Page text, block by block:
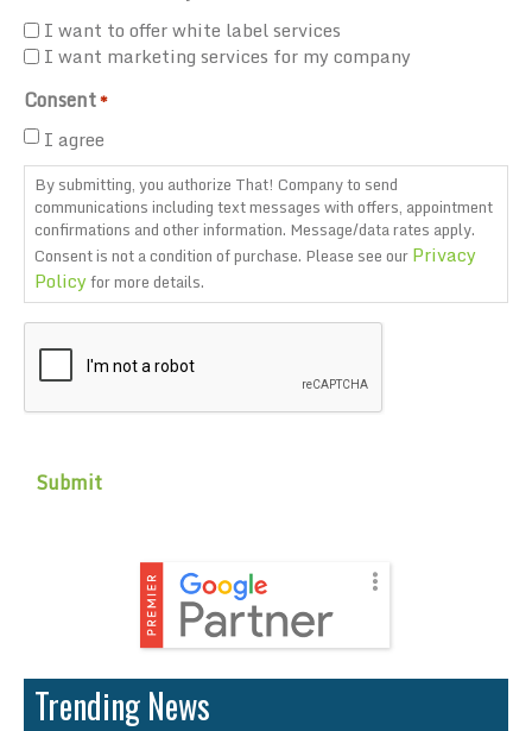
I want to offer white label services
I want marketing services for my company
Consent*
I agree
By submitting, you authorize That! Company to send
communications including text messages with offers, appointment
confirmations and other information. Message/data rates apply.
Consent is not a condition of purchase. Please see ourPrivacy
Policyfor more details.
CAPTCHA
Trending News